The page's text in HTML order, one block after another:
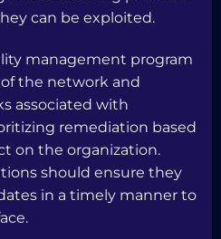
can be exploited.
management program
the network and
associated with
remediation based
on the organization.
should ensure they
in a timely manner to